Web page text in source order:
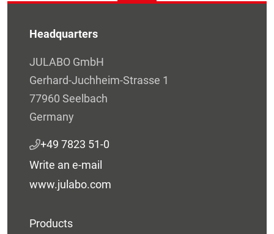
Headquarters
JULABO GmbH
Gerhard-Juchheim-Strasse 1
77960 Seelbach
Germany
+49 7823 51-0
Write an e-mail
www.julabo.com
Products